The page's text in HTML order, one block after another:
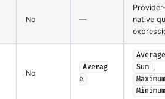
No —
native
No
Averag
e
Sum
,